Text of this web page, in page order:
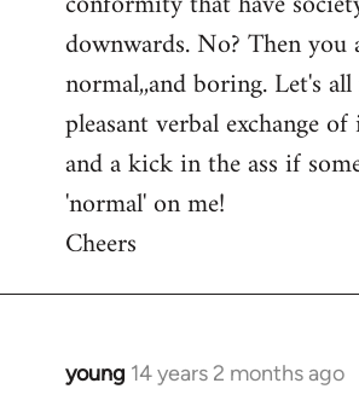
downwards. No? Then you
normal,,and boring. Let's
pleasant verbal exchange of
and a kick in the ass if
'normal' on me!
Cheers
young 14 years 2 months ago
In